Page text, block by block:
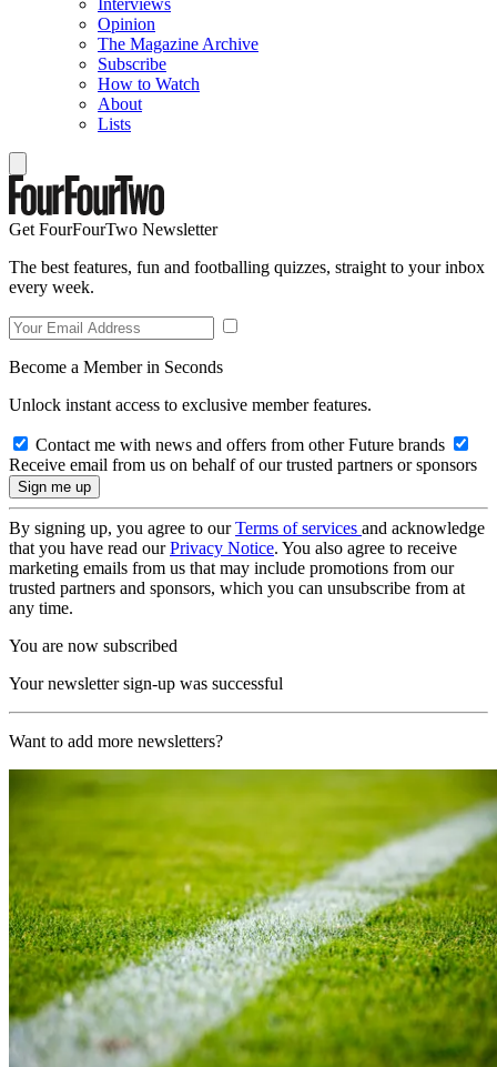
Opinion
The Magazine Archive
Subscribe
How to Watch
About
Lists
Get FourFourTwo Newsletter
The best features, fun and footballing quizzes, straight to your inbox
every week.
Become a Member in Seconds
Unlock instant access to exclusive member features.
Contact me with news and offers from other Future brands
Receive email from us on behalf of our trusted partners or sponsors
By signing up, you agree to ourTerms of services and acknowledge
that you have read ourPrivacy Notice. You also agree to receive
marketing emails from us that may include promotions from our
trusted partners and sponsors, which you can unsubscribe from at
any time.
You are now subscribed
Your newsletter sign-up was successful
Want to add more newsletters?